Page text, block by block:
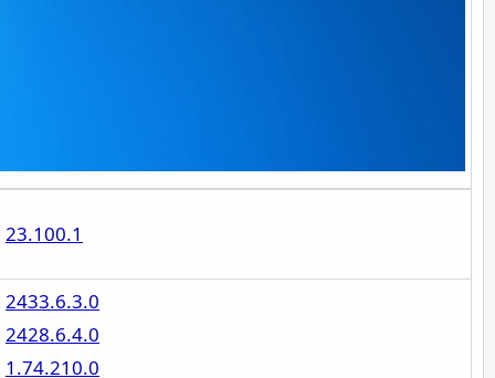
23.100.1
2433.6.3.0
2428.6.4.0
1.74.210.0